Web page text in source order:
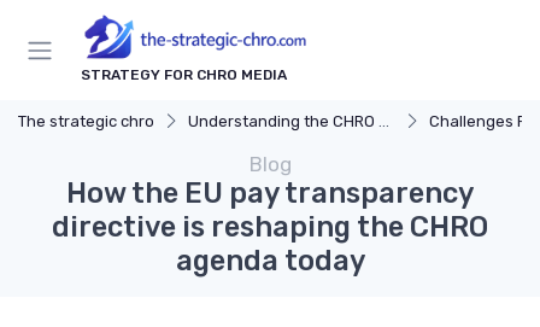
STRATEGY FOR CHRO MEDIA
The strategic chro Understanding the CHRO Role Challenges
Blog
How the EU pay transparency
directive is reshaping the CHRO
agenda today